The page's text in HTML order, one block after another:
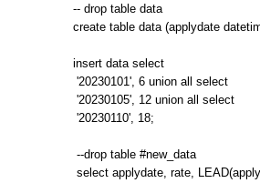
-- drop table data
create table data (applydate
insert data select
'20230101', 6 union all select
'20230105', 12 union all select
'20230110', 18;
--drop table #new_data
select applydate, rate,